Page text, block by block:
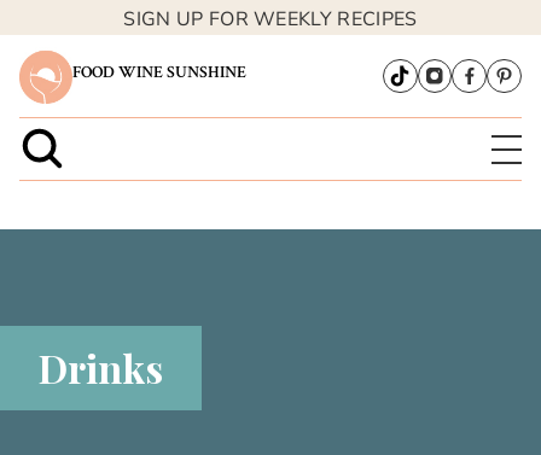
SIGN UP FOR WEEKLY RECIPES
FOOD WINE SUNSHINE
Drinks